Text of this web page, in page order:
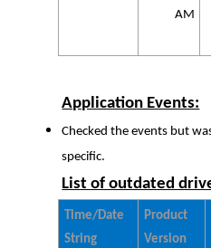
AM
Application Events:
Checked the events but
specific.
List of outdated
Time/Date
String
Product
Version